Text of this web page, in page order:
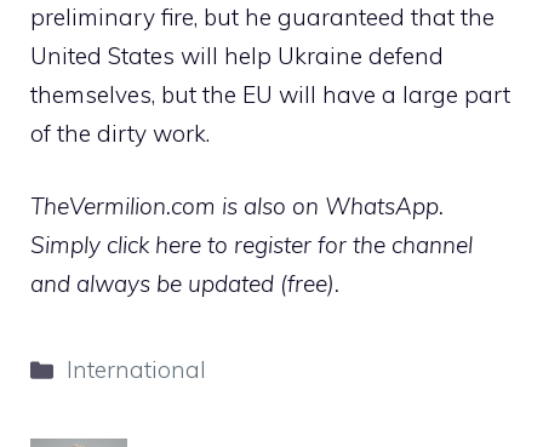
preliminary fire, but he guaranteed that the
United States will help Ukraine defend
themselves, but the EU will have a large part
of the dirty work.
TheVermilion.com is also on WhatsApp.
Simply click here to register for the channel
and always be updated (free).
Categories
International